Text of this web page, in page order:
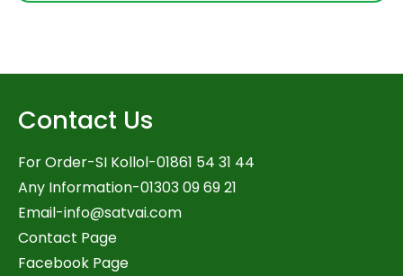
Contact Us
For Order-SI Kollol-01861 54 31 44
Any Information-01303 09 69 21
Email-info@satvai.com
Contact Page
Facebook Page